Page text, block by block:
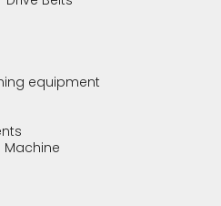
equipment
Machine